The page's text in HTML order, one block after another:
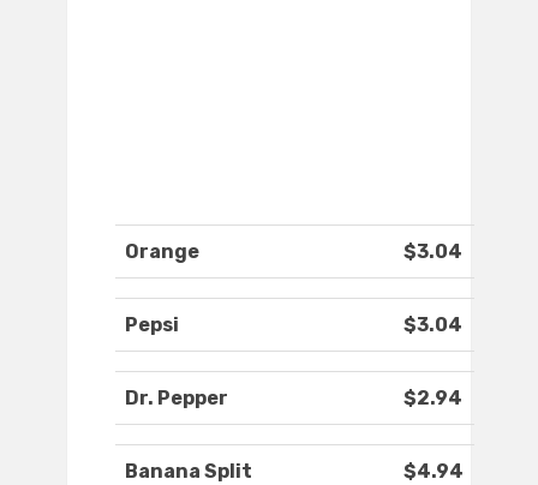
Orange $3.04
Pepsi $3.04
Dr. Pepper $2.94
Banana Split $4.94